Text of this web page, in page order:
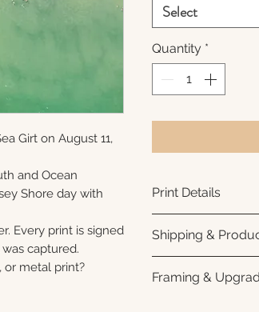
Girt on August 11,
and Ocean
Shore day with
Every print is signed
captured.
or metal print?
Select
Quantity *
Print Details
photo paper for
subtle luster
white interior
Shipping &
business days for
Framing &